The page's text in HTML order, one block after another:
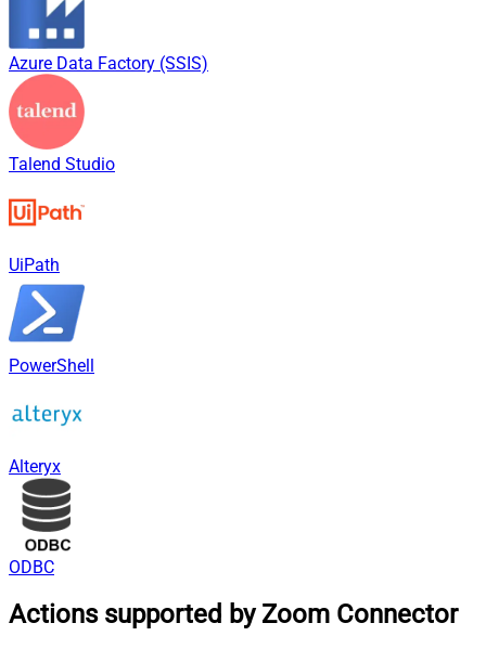
Azure Data Factory (SSIS)
Talend Studio
UiPath
PowerShell
Alteryx
ODBC
Actions supported by Zoom Connector